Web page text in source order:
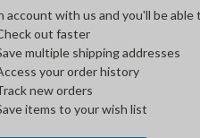
account with us and you'll be able
out faster
multiple shipping addresses
your order history
new orders
items to your wish list